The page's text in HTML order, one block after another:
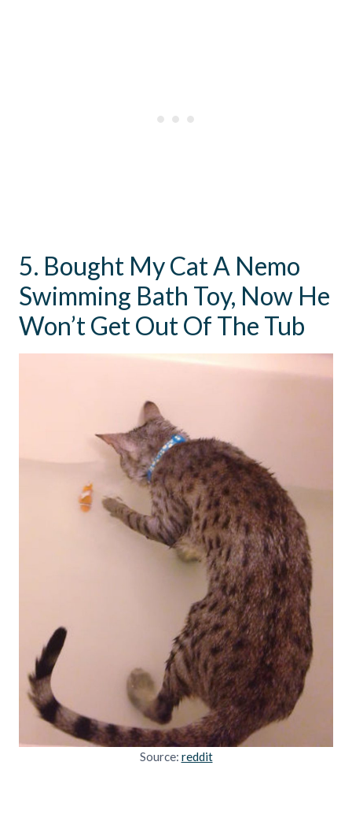
5. Bought My Cat A Nemo
Swimming Bath Toy, Now He
Won’t Get Out Of The Tub
Source: reddit